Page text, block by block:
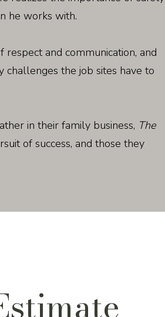
he works with.
and communication, and
the job sites have to
in their family business, The
of success, and those they